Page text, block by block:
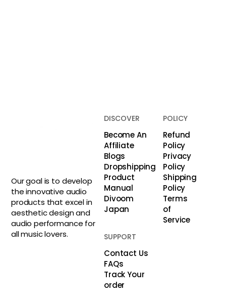
Our goal is to develop
the innovative audio
products that excel in
aesthetic design and
audio performance for
all music lovers.
DISCOVER
Become An
Affiliate
Blogs
Dropshipping
Product
Manual
Divoom
Japan
POLICY
Refund
Policy
Privacy
Policy
Shipping
Policy
Terms
of
Service
SUPPORT
Contact Us
FAQs
Track Your
order